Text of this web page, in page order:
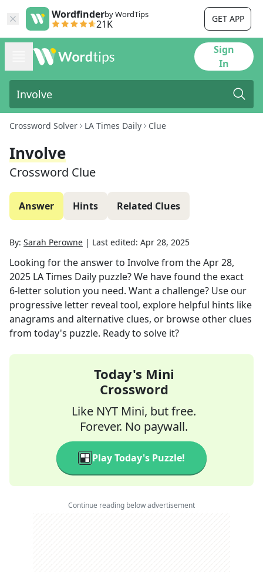
Wordfinderby WordTips
21K GET APP
Sign
In
Crossword Solver LA Times Daily Clue
Involve
Crossword Clue
Answer Hints Related Clues
By: Sarah Perowne | Last edited: Apr 28, 2025
Looking for the answer to Involvefrom theApr 28,
2025 LA Times Daily puzzle? We have found the exact
6-letter solution you need. Want a challenge? Use our
progressive letter reveal tool, explore helpful hints like
anagrams and alternative clues, or browse other clues
from today's puzzle. Ready to solve it?
Today's Mini
Crossword
Like NYT Mini, but free.
Forever. No paywall.
Play Today's Puzzle!
Continue reading below advertisement